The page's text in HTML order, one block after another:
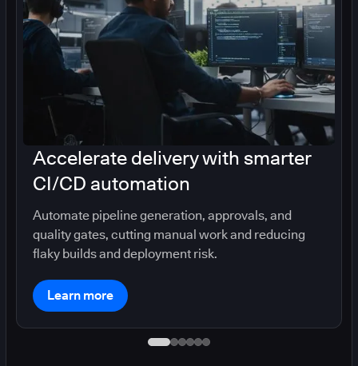
Accelerate delivery with smarter
CI/CD automation
Automate pipeline generation, approvals, and
quality gates, cutting manual work and reducing
flaky builds and deployment risk.
Learn more